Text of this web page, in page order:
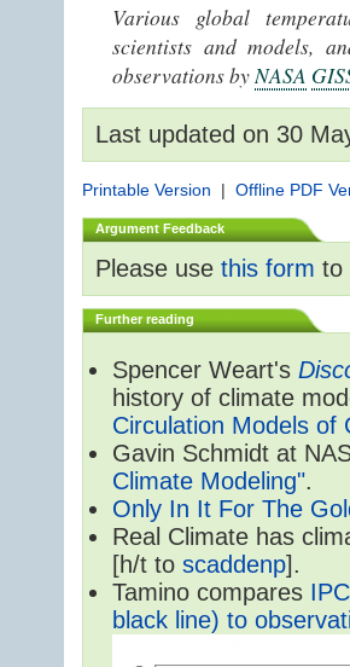
Various global
scientists and models,
observations byNASA
Last updated on 30
Printable Version | Offline PDF
Argument Feedback
Please use this form to
Further reading
Spencer Weart's
history of climate
Circulation Models of
Gavin Schmidt at
Climate Modeling".
Only In It For The
Real Climate has
[h/t to scaddenp].
Tamino compares
black line) to